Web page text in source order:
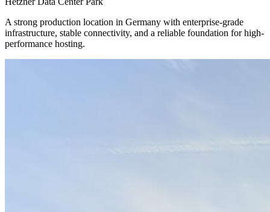
A strong production location in Germany with enterprise-grade
infrastructure, stable connectivity, and a reliable foundation for high-
performance hosting.